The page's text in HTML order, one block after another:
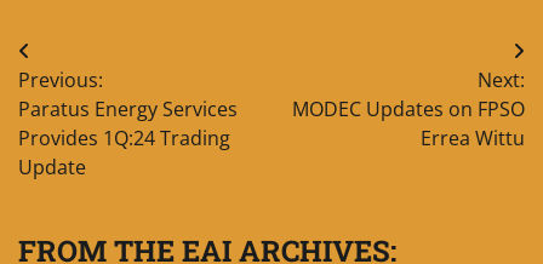
Post
navigation
Previous:
Paratus Energy Services
Provides 1Q:24 Trading
Update
Next:
MODEC Updates on FPSO
Errea Wittu
FROM THE EAI ARCHIVES: